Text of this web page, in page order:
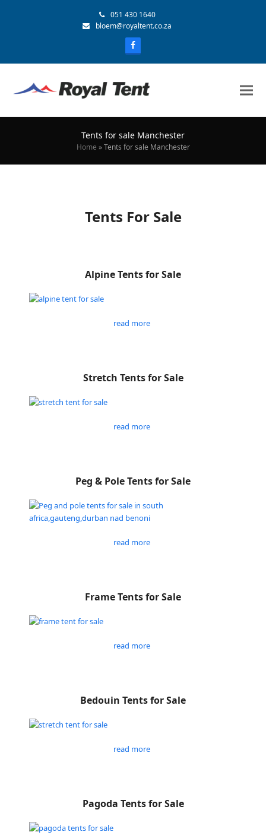
051 430 1640
bloem@royaltent.co.za
Tents for sale Manchester
Home »Tents for sale Manchester
Tents For Sale
Alpine Tents for Sale
read more
Stretch Tents for Sale
read more
Peg & Pole Tents for Sale
read more
Frame Tents for Sale
read more
Bedouin Tents for Sale
read more
Pagoda Tents for Sale